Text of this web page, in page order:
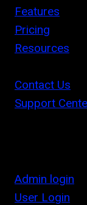
Features
Pricing
Resources
Contact Us
Support
Admin login
User Login